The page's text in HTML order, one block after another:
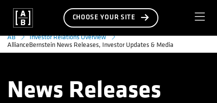
CHOOSE YOUR SITE
AB
Investor Relations Overview
AllianceBernstein News Releases, Investor Updates & Media
News Releases